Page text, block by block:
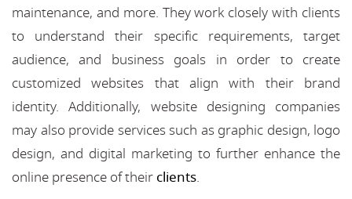
maintenance, and more. They work closely with clients
to understand their specific requirements, target
audience, and business goals in order to create
customized websites that align with their brand
identity. Additionally, website designing companies
may also provide services such as graphic design, logo
design, and digital marketing to further enhance the
online presence of their clients.